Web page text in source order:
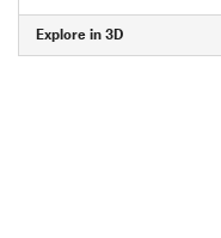
Explore in 3D